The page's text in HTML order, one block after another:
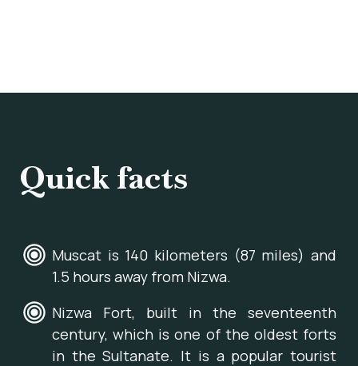
Quick facts
Muscat is 140 kilometers (87 miles) and
1.5 hours away from Nizwa.
Nizwa Fort, built in the seventeenth
century, which is one of the oldest forts
in the Sultanate. It is a popular tourist